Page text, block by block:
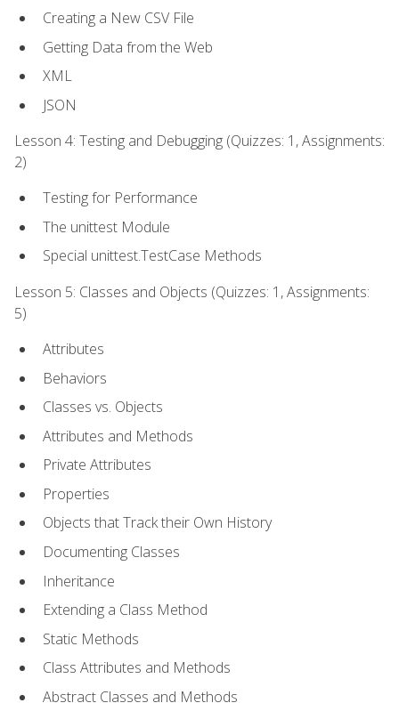
Creating a New CSV File
Getting Data from the Web
XML
JSON
Lesson 4: Testing and Debugging (Quizzes: 1, Assignments:
2)
Testing for Performance
The unittest Module
Special unittest.TestCase Methods
Lesson 5: Classes and Objects (Quizzes: 1, Assignments:
5)
Attributes
Behaviors
Classes vs. Objects
Attributes and Methods
Private Attributes
Properties
Objects that Track their Own History
Documenting Classes
Inheritance
Extending a Class Method
Static Methods
Class Attributes and Methods
Abstract Classes and Methods